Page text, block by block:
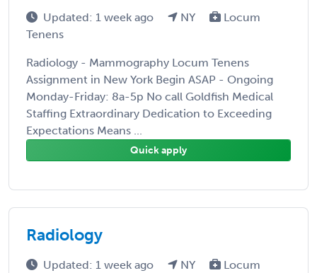
Updated: 1 week ago NY
Locum
Tenens
Radiology - Mammography Locum Tenens
Assignment in New York Begin ASAP - Ongoing
Monday-Friday: 8a-5p No call Goldfish Medical
Staffing Extraordinary Dedication to Exceeding
Expectations Means ...
Quick apply
Radiology
Updated: 1 week ago NY
Locum